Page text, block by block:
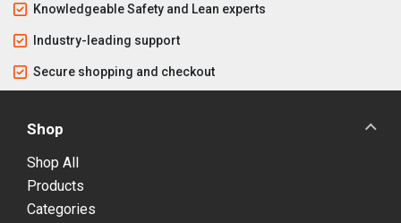
Knowledgeable Safety and Lean experts
Industry-leading support
Secure shopping and checkout
Shop
Shop All
Products
Categories